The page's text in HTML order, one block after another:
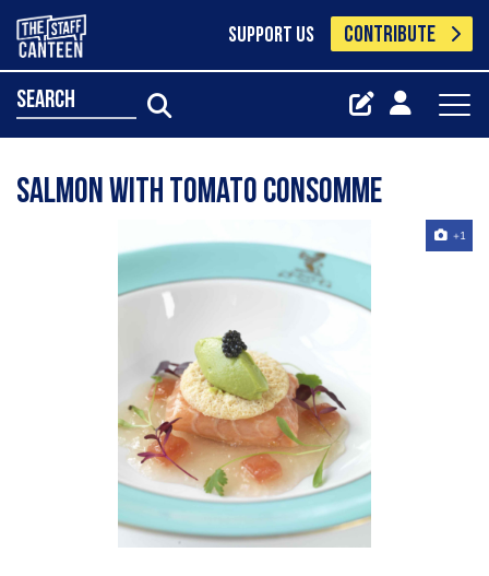
SUPPORT US CONTRIBUTE
search
Salmon with Tomato Consomme
+1